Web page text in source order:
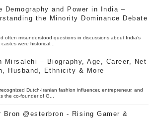
Demography and Power in India –
the Minority Dominance Debate
often misunderstood questions in discussions about India’s
were historical...
Mirsalehi – Biography, Age, Career, Net
Husband, Ethnicity & More
Dutch-Iranian fashion influencer, entrepreneur, and
the co-founder of G...
Bron @esterbron - Rising Gamer &